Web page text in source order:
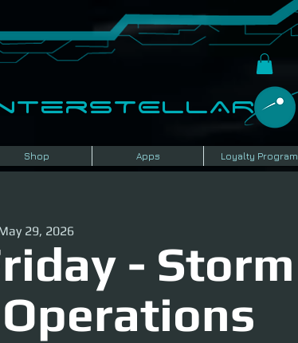
Shop Apps Loyalty Program
- Storm
29, 2026